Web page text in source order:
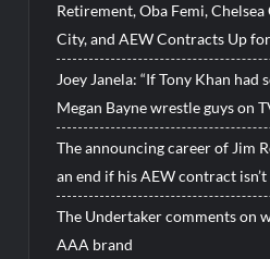
Retirement, Oba Femi,
City, and AEW Contracts Up
Joey Janela: “If Tony Khan had
Megan Bayne wrestle guys on
The announcing career of Jim
an end if his AEW contract
The Undertaker comments on
AAA brand